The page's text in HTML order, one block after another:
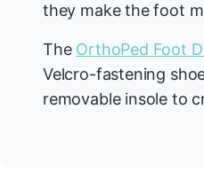
they make the foot
The OrthoPed Foot
Velcro-fastening
removable insole to